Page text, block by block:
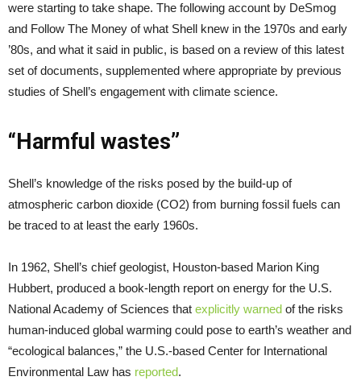
were starting to take shape. The following account by DeSmog
and Follow The Money of what Shell knew in the 1970s and early
’80s, and what it said in public, is based on a review of this latest
set of documents, supplemented where appropriate by previous
studies of Shell’s engagement with climate science.
“Harmful wastes”
Shell’s knowledge of the risks posed by the build-up of
atmospheric carbon dioxide (CO2) from burning fossil fuels can
be traced to at least the early 1960s.
In 1962, Shell’s chief geologist, Houston-based Marion King
Hubbert, produced a book-length report on energy for the U.S.
National Academy of Sciences that explicitly warned of the risks
human-induced global warming could pose to earth’s weather and
“ecological balances,” the U.S.-based Center for International
Environmental Law has reported.